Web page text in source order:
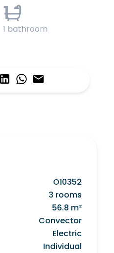
1
1 bathroom
O10352
3 rooms
56.8 m²
Convector
Electric
Individual